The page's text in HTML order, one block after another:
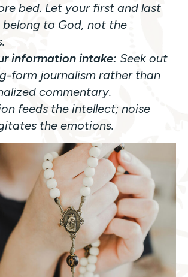
bed. Let your first and last
to God, not the
information intake: Seek out
form journalism rather than
commentary.
feeds the intellect; noise
the emotions.